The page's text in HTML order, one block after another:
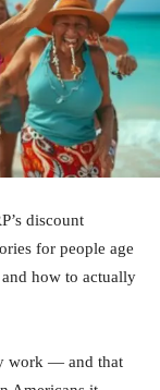
discount
for people age
how to actually
work — and that